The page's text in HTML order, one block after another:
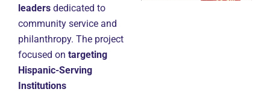
leaders dedicated to
community service and
philanthropy. The project
focused on targeting
Hispanic-Serving
Institutions